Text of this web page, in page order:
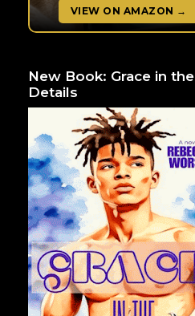
VIEW ON AMAZON →
New Book: Grace in the
Details